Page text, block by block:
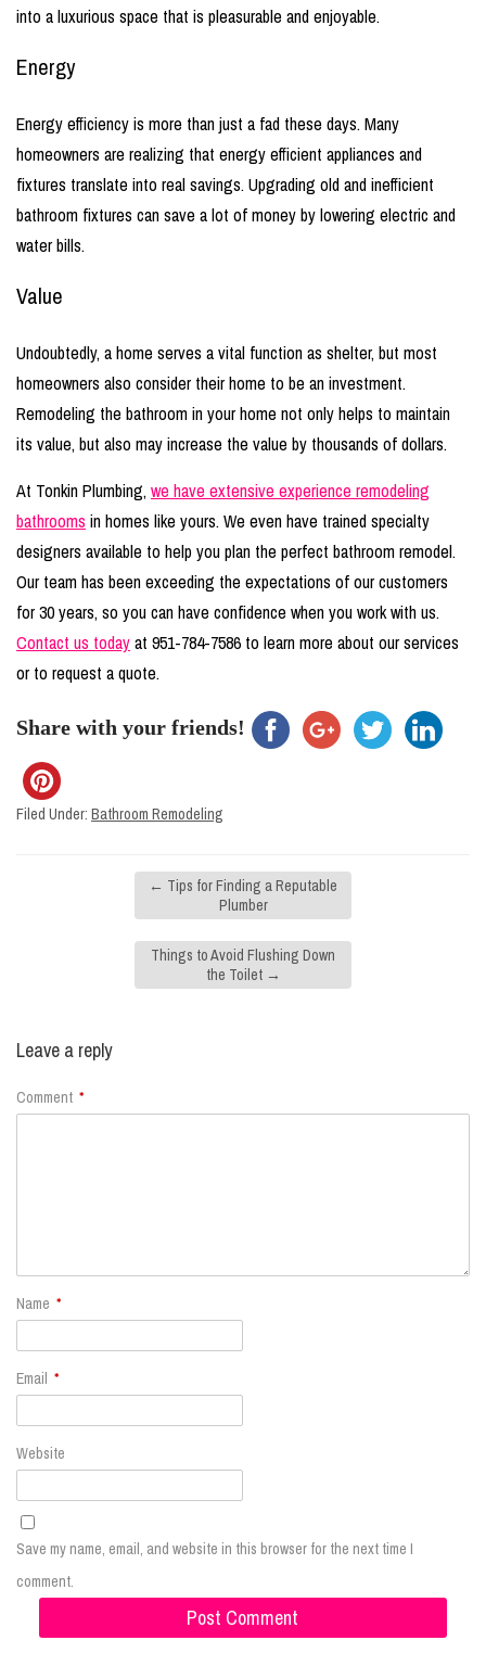
into a luxurious space that is pleasurable and enjoyable.
Energy
Energy efficiency is more than just a fad these days. Many
homeowners are realizing that energy efficient appliances and
fixtures translate into real savings. Upgrading old and inefficient
bathroom fixtures can save a lot of money by lowering electric and
water bills.
Value
Undoubtedly, a home serves a vital function as shelter, but most
homeowners also consider their home to be an investment.
Remodeling the bathroom in your home not only helps to maintain
its value, but also may increase the value by thousands of dollars.
At Tonkin Plumbing, we have extensive experience remodeling
bathrooms in homes like yours. We even have trained specialty
designers available to help you plan the perfect bathroom remodel.
Our team has been exceeding the expectations of our customers
for 30 years, so you can have confidence when you work with us.
Contact us todayat 951-784-7586 to learn more about our services
or to request a quote.
Share with your friends!
Filed Under: Bathroom Remodeling
← Tips for Finding a Reputable
Plumber
Things to Avoid Flushing Down
the Toilet →
Leave a reply
Comment *
Name *
Email *
Website
Save my name, email, and website in this browser for the next time I
comment.